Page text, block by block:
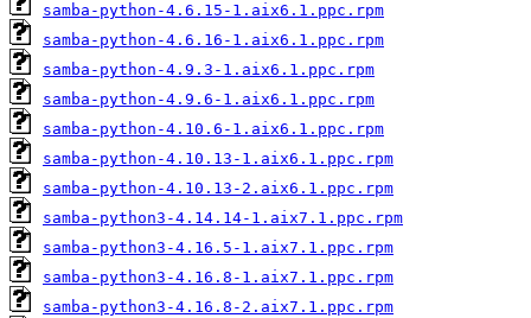
samba-python-4.6.15-1.aix6.1.ppc.rpm
samba-python-4.6.16-1.aix6.1.ppc.rpm
samba-python-4.9.3-1.aix6.1.ppc.rpm
samba-python-4.9.6-1.aix6.1.ppc.rpm
samba-python-4.10.6-1.aix6.1.ppc.rpm
samba-python-4.10.13-1.aix6.1.ppc.rpm
samba-python-4.10.13-2.aix6.1.ppc.rpm
samba-python3-4.14.14-1.aix7.1.ppc.rpm
samba-python3-4.16.5-1.aix7.1.ppc.rpm
samba-python3-4.16.8-1.aix7.1.ppc.rpm
samba-python3-4.16.8-2.aix7.1.ppc.rpm